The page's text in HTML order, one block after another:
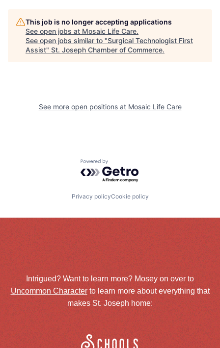
This job is no longer accepting applications
See open jobs at Mosaic Life Care.
See open jobs similar to "Surgical Technologist First
Assist" St. Joseph Chamber of Commerce.
See more open positions at Mosaic Life Care
Powered by Getro.com
Privacy policyCookie policy
Intrigued? Want to learn more? Mosey on over to
Uncommon Characterto learn more about everything that
makes St. Joseph home: